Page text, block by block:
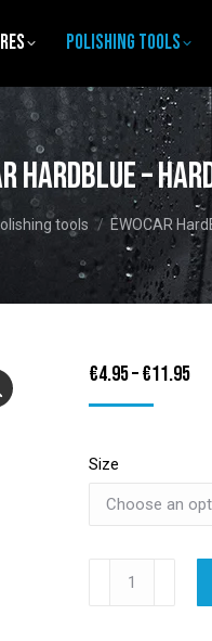
Polishing tools
HardBlue –
tools EWOCAR
€4.95–€11.95
Size
EWOCAR